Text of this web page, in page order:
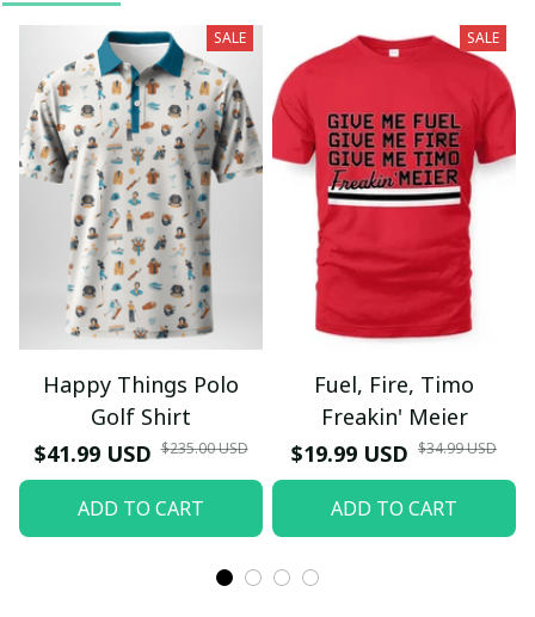
SALE
Happy Things Polo
Golf Shirt
$41.99 USD $235.00 USD
ADD TO CART
SALE
Fuel, Fire, Timo
Freakin' Meier
$19.99 USD $34.99 USD
ADD TO CART